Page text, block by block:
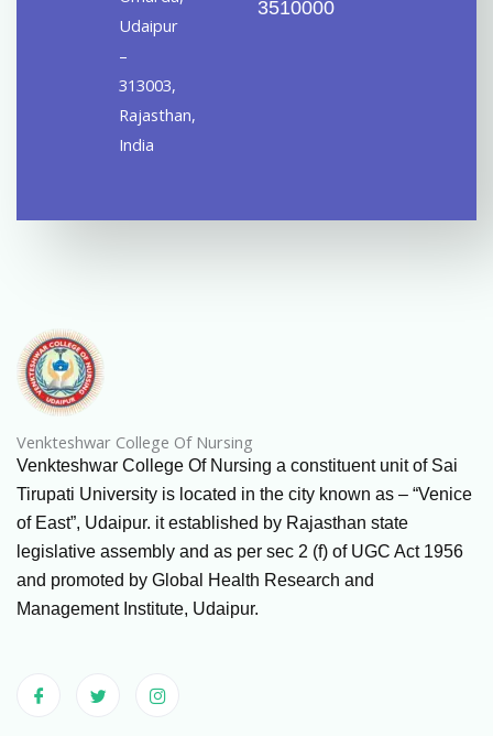
Udaipur
–
313003,
Rajasthan,
India
3510000
Venkteshwar College Of Nursing
Venkteshwar College Of Nursing a constituent unit of Sai
Tirupati University is located in the city known as – “Venice
of East”, Udaipur. it established by Rajasthan state
legislative assembly and as per sec 2 (f) of UGC Act 1956
and promoted by Global Health Research and
Management Institute, Udaipur.